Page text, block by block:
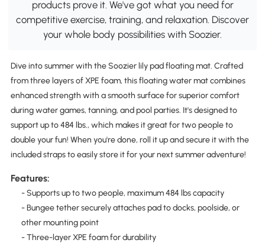
products prove it. We've got what you need for
competitive exercise, training, and relaxation. Discover
your whole body possibilities with Soozier.
Dive into summer with the Soozier lily pad floating mat. Crafted
from three layers of XPE foam, this floating water mat combines
enhanced strength with a smooth surface for superior comfort
during water games, tanning, and pool parties. It's designed to
support up to 484 lbs., which makes it great for two people to
double your fun! When you're done, roll it up and secure it with the
included straps to easily store it for your next summer adventure!
Features:
- Supports up to two people, maximum 484 lbs capacity
- Bungee tether securely attaches pad to docks, poolside, or
other mounting point
- Three-layer XPE foam for durability